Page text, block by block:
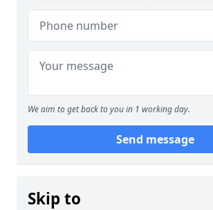
We aim to get back to you in 1 working day.
Send message
Skip to